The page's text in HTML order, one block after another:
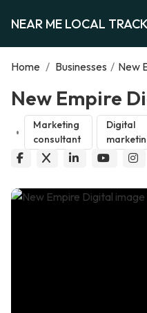
NEAR ME LOCAL TRACK
Home / Businesses / New
New Empire
Marketing
consultant
Digital